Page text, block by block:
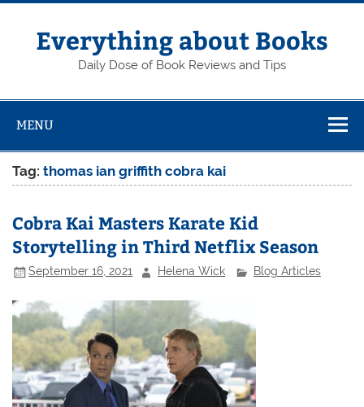
Skip
contentEverything about Books
Daily Dose of Book Reviews and Tips
MENU
Tag:thomas ian griffith cobra kai
Cobra Kai Masters Karate Kid
Storytelling in Third Netflix Season
September 16, 2021 Helena Wick Blog Articles